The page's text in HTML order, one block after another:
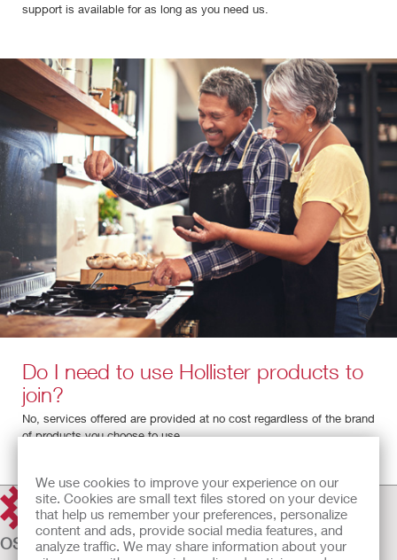
We use cookies to improve your experience on our
site. Cookies are small text files stored on your device
that help us remember your preferences, personalize
content and ads, provide social media features, and
analyze traffic. We may share information about your
support is available for as long as you need us.
Do I need to use Hollister products to
join?
No, services offered are provided at no cost regardless of the brand
of products you choose to use.
OSTOMY CARE